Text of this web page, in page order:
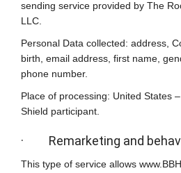
sending service provided by The
LLC.
Personal Data collected: address,
birth, email address, first name,
phone number.
Place of processing: United States –
Shield participant.
· Remarketing and
This type of service allows